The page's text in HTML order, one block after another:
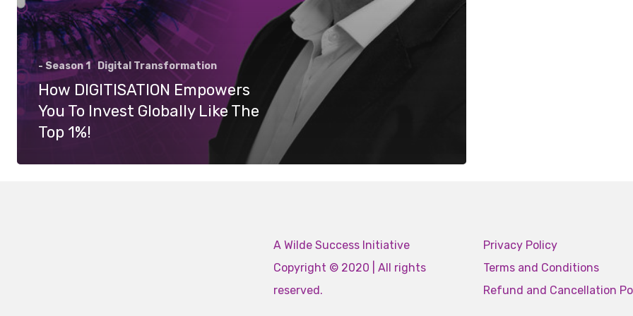
- Season 1 Digital Transformation
How DIGITISATION Empowers
You To Invest Globally Like The
Top 1%!
A Wilde Success Initiative
Copyright © 2020 | All rights
reserved.
Privacy Policy
Terms and Conditions
Refund and Cancellation